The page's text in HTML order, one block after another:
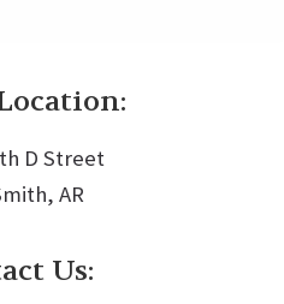
D Street
AR
Us: